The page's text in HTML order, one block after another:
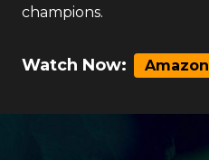
champions.
Watch Now: Amazon